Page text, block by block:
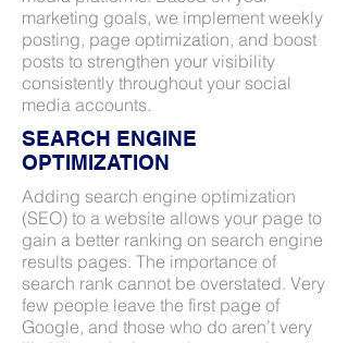
marketing goals, we implement weekly
posting, page optimization, and boost
posts to strengthen your visibility
consistently throughout your social
media accounts.
SEARCH ENGINE
OPTIMIZATION
Adding search engine optimization
(SEO) to a website allows your page to
gain a better ranking on search engine
results pages. The importance of
search rank cannot be overstated. Very
few people leave the first page of
Google, and those who do aren’t very